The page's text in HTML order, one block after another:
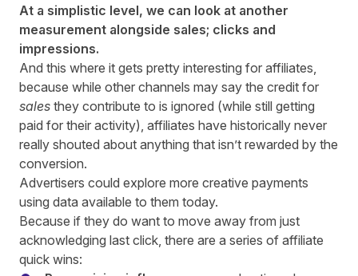
At a simplistic level, we can look at another
measurement alongside sales; clicks and
impressions.
And this where it gets pretty interesting for affiliates,
because while other channels may say the credit for
sales they contribute to is ignored (while still getting
paid for their activity), affiliates have historically never
really shouted about anything that isn’t rewarded by the
conversion.
Advertisers could explore more creative payments
using data available to them today.
Because if they do want to move away from just
acknowledging last click, there are a series of affiliate
quick wins: